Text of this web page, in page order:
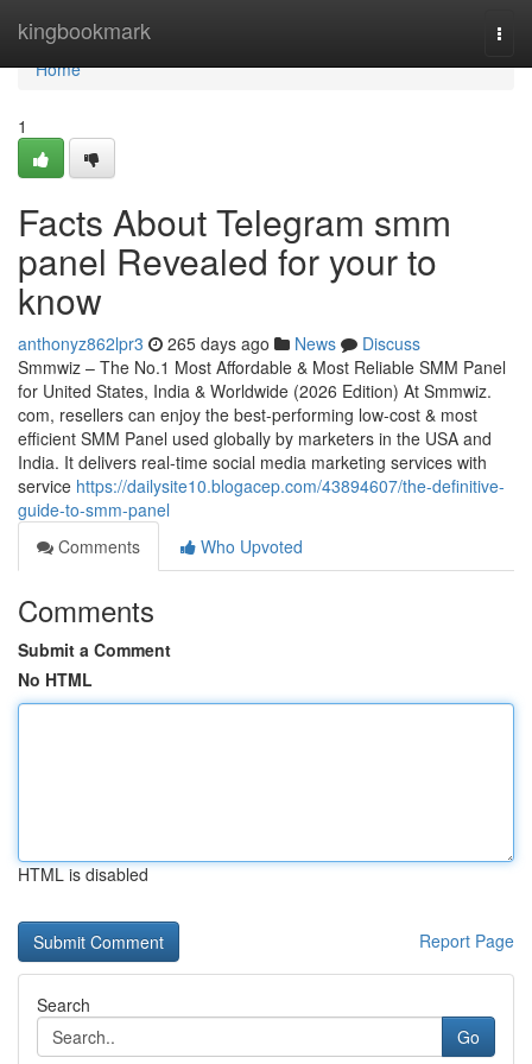
kingbookmark
Home
Home
1
Facts About Telegram smm
panel Revealed for your to
know
anthonyz862lpr3 265 days ago News
Discuss
Smmwiz – The No.1 Most Affordable & Most Reliable SMM Panel
for United States, India & Worldwide (2026 Edition) At Smmwiz.​
com, resellers can enjoy the best-performing low-cost & most
efficient SMM Panel used globally by marketers in the USA and
India. It delivers real-time social media marketing services with
service https://dailysite10.blogacep.com/43894607/the-definitive-
guide-to-smm-panel
Comments
Who Upvoted
Comments
Submit a Comment
No HTML
HTML is disabled
Report Page
Search
Go